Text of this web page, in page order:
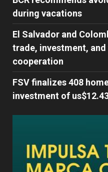
during vacations
El Salvador and
trade, investment,
cooperation
FSV finalizes 408
investment of